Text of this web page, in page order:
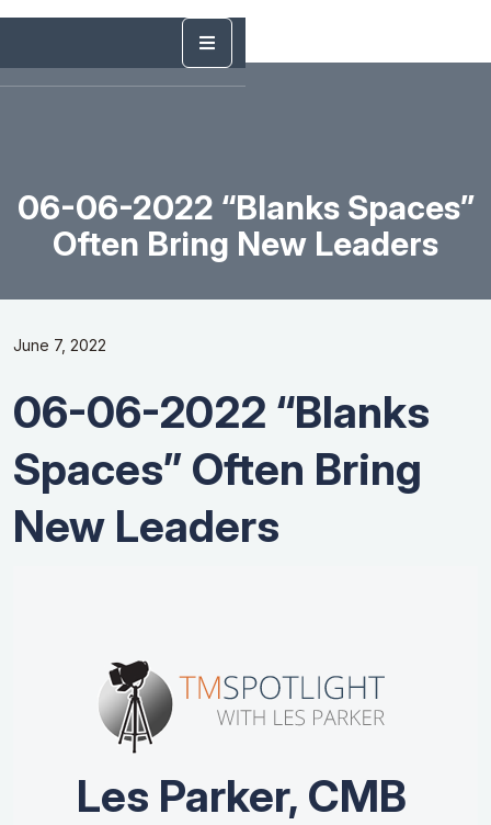
06-06-2022 “Blanks Spaces”
Often Bring New Leaders
June 7, 2022
06-06-2022 “Blanks
Spaces” Often Bring
New Leaders
Les Parker, CMB